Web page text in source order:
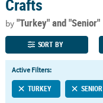
110%
Lowest
Price
Guarantee
100%
Happiness
Guarantee
QUICK
LINKS
CUSTOMER
Crafts
by"Turkey"and "Senior"
SORT BY
Active Filters:
TURKEY SENIOR